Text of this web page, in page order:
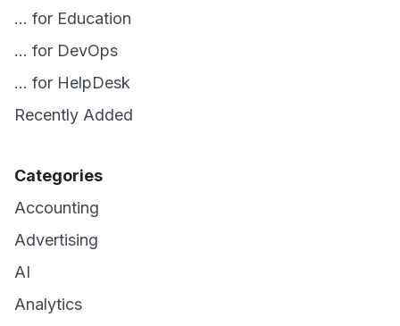
... for Education
... for DevOps
... for HelpDesk
Recently Added
Categories
Accounting
Advertising
AI
Analytics